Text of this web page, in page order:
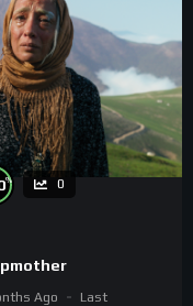
% 0
Ago
Last